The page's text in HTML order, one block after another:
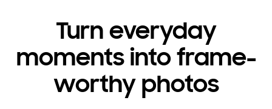
Turn everyday
moments into frame-
worthy photos